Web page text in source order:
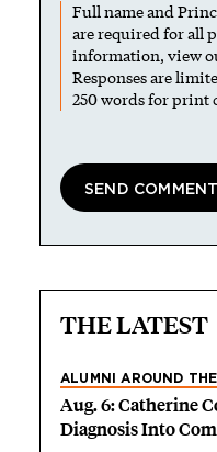
Full name and
are required for all
information, view
Responses are
250 words for print
THE LATEST
ALUMNI AROUND
Aug. 6: Catherine
Diagnosis Into